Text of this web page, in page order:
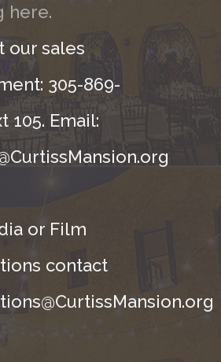
here.
our sales
305-869-
105. Email:
or Film
contact